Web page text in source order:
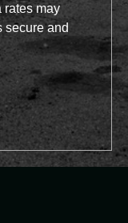
rates may
secure and